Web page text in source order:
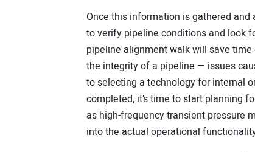
Once this information is gathered
to verify pipeline conditions and look
pipeline alignment walk will save
the integrity of a pipeline — issues
to selecting a technology for internal
completed, it’s time to start planning
as high-frequency transient pressure
into the actual operational